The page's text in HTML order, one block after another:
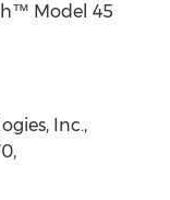
Model 45
Inc.,